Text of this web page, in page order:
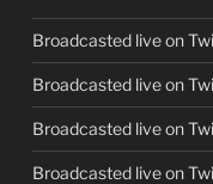
Broadcasted live on
Broadcasted live on
Broadcasted live on
Broadcasted live on